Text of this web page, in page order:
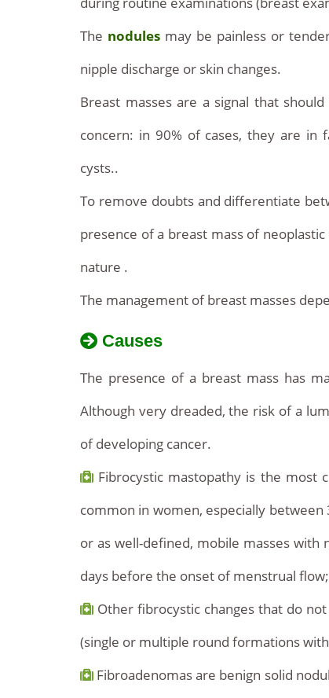
The nodules may be painless or
nipple discharge or skin changes.
Breast masses are a signal that
concern: in 90% of cases, they are in
cysts..
To remove doubts and differentiate
presence of a breast mass of
nature .
The management of breast masses
Causes
The presence of a breast mass has
Although very dreaded, the risk of a
of developing cancer.
Fibrocystic mastopathy is the most
common in women, especially
or as well-defined, mobile masses with
days before the onset of menstrual
Other fibrocystic changes that do
(single or multiple round formations
Fibroadenomas are benign solid